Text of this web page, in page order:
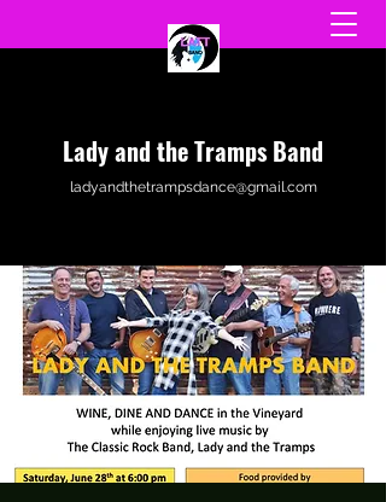
Lady and the Tramps Band
ladyandthetrampsdance@gmail.com